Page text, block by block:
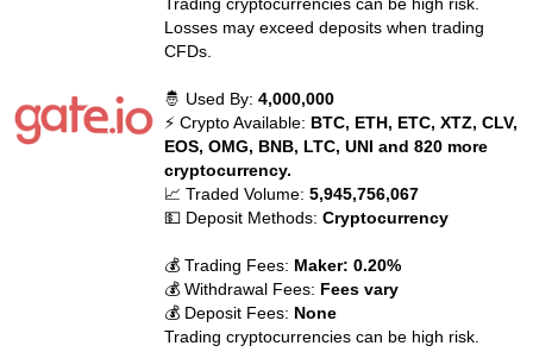
Losses may exceed deposits when trading
CFDs.
🤴 Used By:4,000,000
⚡ Crypto Available: BTC, ETH, ETC, XTZ, CLV,
EOS, OMG, BNB, LTC, UNI and 820 more
cryptocurrency.
📈 Traded Volume:5,945,756,067
💵 Deposit Methods:Cryptocurrency
💰 Trading Fees: Maker: 0.20%
💰 Withdrawal Fees: Fees vary
💰 Deposit Fees: None
Trading cryptocurrencies can be high risk.